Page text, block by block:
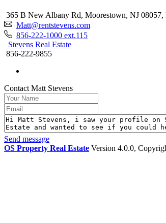
365 B New Albany Rd, Moorestown, NJ 08057,
Matt@rentstevens.com
856-222-1000 ext.115
Stevens Real Estate
856-222-9855
Contact Matt Stevens
Send message
OS Property Real Estate Version 4.0.0,